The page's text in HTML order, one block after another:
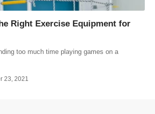
Right Exercise Equipment for
too much time playing games on a
23, 2021